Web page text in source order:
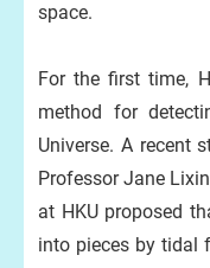
space.
For the first time,
method for
Universe. A recent
Professor Jane
at HKU proposed
into pieces by tidal